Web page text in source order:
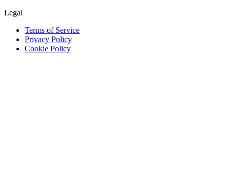
Legal
Terms of Service
Privacy Policy
Cookie Policy